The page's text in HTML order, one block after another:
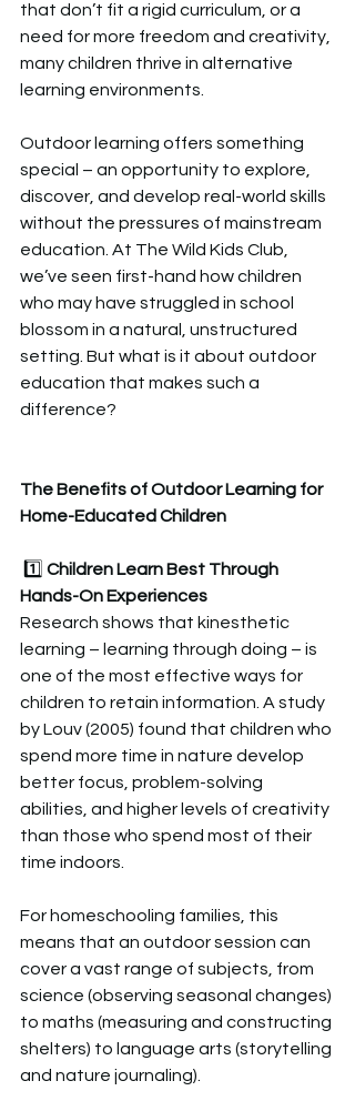
that don’t fit a rigid curriculum, or a
need for more freedom and creativity,
many children thrive in alternative
learning environments.
Outdoor learning offers something
special – an opportunity to explore,
discover, and develop real-world skills
without the pressures of mainstream
education. At The Wild Kids Club,
we’ve seen first-hand how children
who may have struggled in school
blossom in a natural, unstructured
setting. But what is it about outdoor
education that makes such a
difference?
The Benefits of Outdoor Learning for
Home-Educated Children
1️⃣ Children Learn Best Through
Hands-On Experiences
Research shows that kinesthetic
learning – learning through doing – is
one of the most effective ways for
children to retain information. A study
by Louv (2005) found that children who
spend more time in nature develop
better focus, problem-solving
abilities, and higher levels of creativity
than those who spend most of their
time indoors.
For homeschooling families, this
means that an outdoor session can
cover a vast range of subjects, from
science (observing seasonal changes)
to maths (measuring and constructing
shelters) to language arts (storytelling
and nature journaling).